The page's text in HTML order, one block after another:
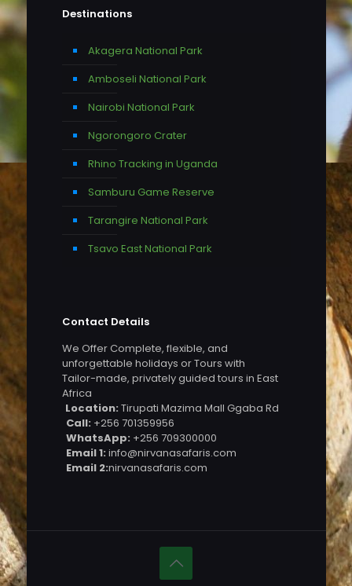
Destinations
Akagera National Park
Amboseli National Park
Nairobi National Park
Ngorongoro Crater
Rhino Tracking in Uganda
Samburu Game Reserve
Tarangire National Park
Tsavo East National Park
Contact Details
We Offer Complete, flexible, and
unforgettable holidays or Tours with
Tailor-made, privately guided tours in East
Africa
Location: Tirupati Mazima Mall Ggaba Rd
Call: +256 701359956
WhatsApp: +256 709300000
Email 1: info@nirvanasafaris.com
Email 2:nirvanasafaris.com